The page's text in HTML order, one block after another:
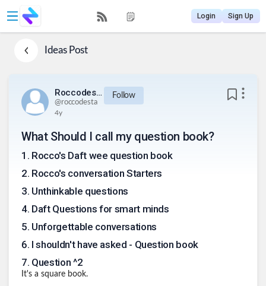
Login Sign Up
IdeasPost
Roccodesta
@roccodesta
Follow
4y
What Should I call my question book?
1 . Rocco's Daft wee question book
2. Rocco's conversation Starters
3. Unthinkable questions
4. Daft Questions for smart minds
5. Unforgettable conversations
6. I shouldn't have asked - Question book
7. Question ^2
It's a square book.